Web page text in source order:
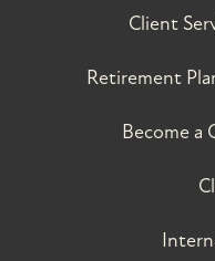
Client
Retirement
Become a